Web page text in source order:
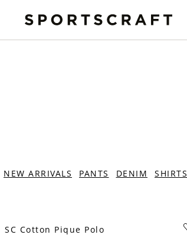
NEW ARRIVALS PANTS DENIM SHIRTS
SC Cotton Pique Polo